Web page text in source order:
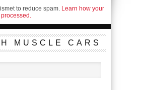
to reduce spam. Learn how your
MUSCLE CARS